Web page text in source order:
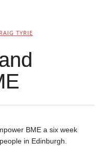
TYRIE
BME a six week
in Edinburgh.